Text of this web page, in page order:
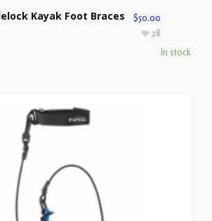
Kayak Foot Braces $50.00
In stock
28